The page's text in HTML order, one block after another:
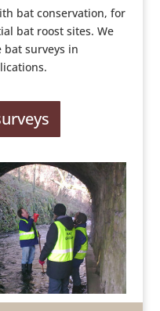
bat conservation, for
bat roost sites. We
bat surveys in